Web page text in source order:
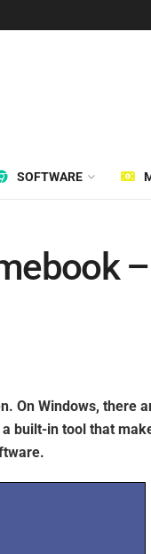
SOFTWARE
–
On Windows, there
built-in tool that